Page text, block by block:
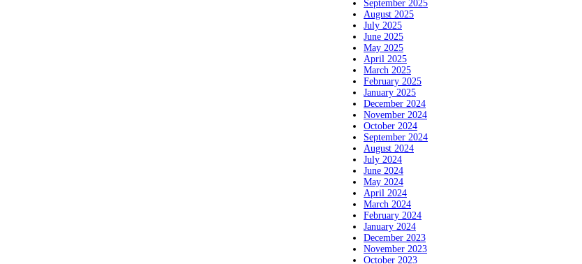
September 2025
August 2025
July 2025
June 2025
May 2025
April 2025
March 2025
February 2025
January 2025
December 2024
November 2024
October 2024
September 2024
August 2024
July 2024
June 2024
May 2024
April 2024
March 2024
February 2024
January 2024
December 2023
November 2023
October 2023